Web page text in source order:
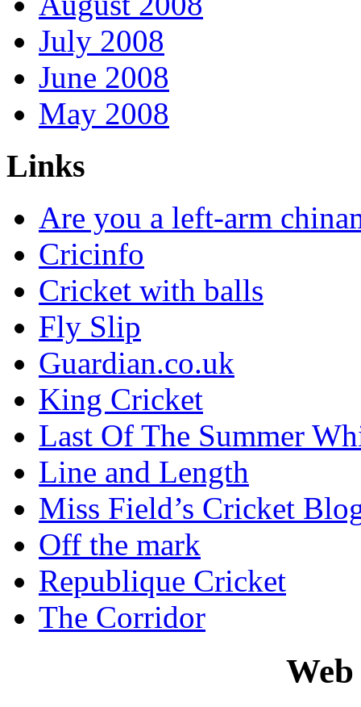
July 2008
June 2008
May 2008
Links
Are you a left-arm
Cricinfo
Cricket with balls
Fly Slip
Guardian.co.uk
King Cricket
Last Of The Summer
Line and Length
Miss Field’s Cricket
Off the mark
Republique Cricket
The Corridor